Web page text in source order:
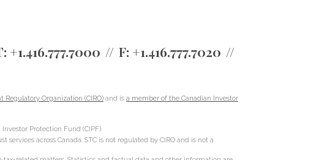
+1.416.777.7000 F: +1.416.777.7020
Regulatory Organization (CIRO) and is a member of the Canadian Investor
Protection Fund (CIPF).
services across Canada. STC is not regulated by CIRO and is not a